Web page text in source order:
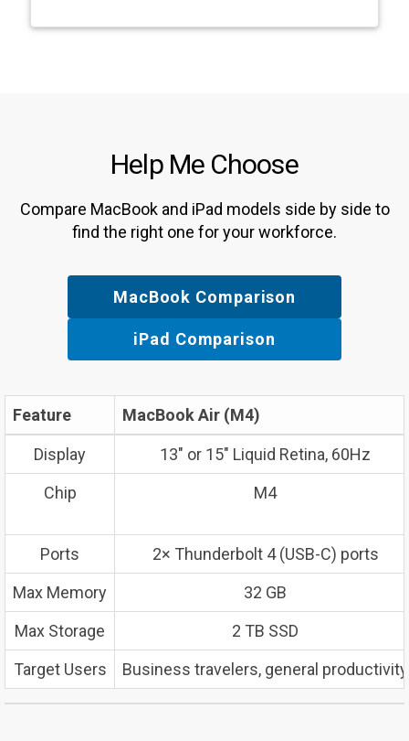
Help Me Choose
Compare MacBook and iPad models side by side to
find the right one for your workforce.
MacBook Comparison
iPad Comparison
Feature MacBook Air (M4)
Display
13″ or 15″ Liquid Retina, 60Hz
Chip
M4
Ports
2× Thunderbolt 4 (USB-C) ports
Max Memory
32 GB
Max Storage
2 TB SSD
Target Users
Business travelers, general productivity